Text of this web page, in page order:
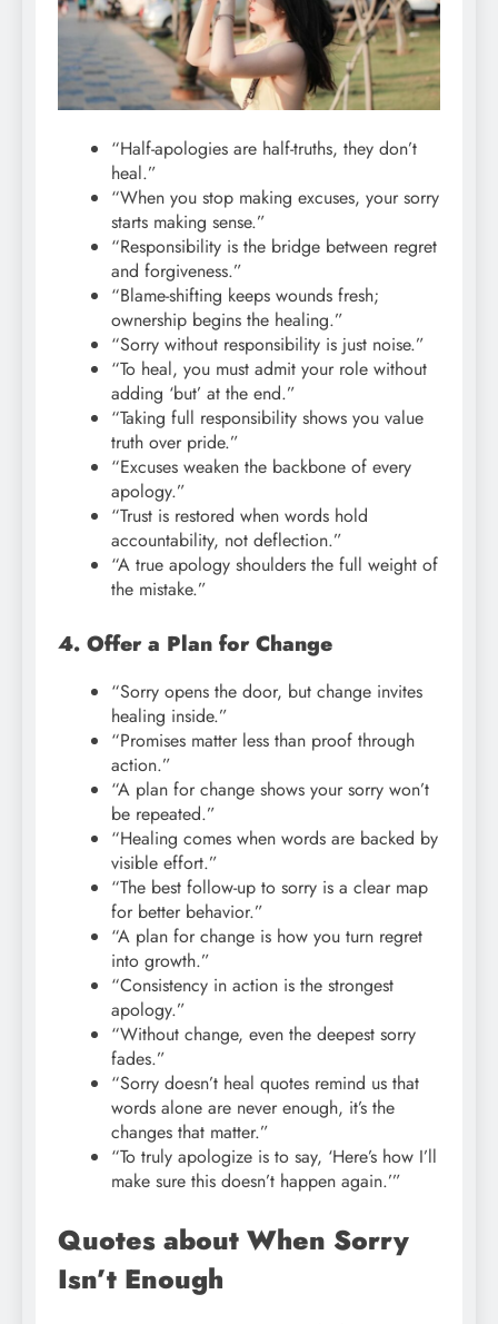
“Half-apologies are half-truths, they don’t
heal.”
“When you stop making excuses, your sorry
starts making sense.”
“Responsibility is the bridge between regret
and forgiveness.”
“Blame-shifting keeps wounds fresh;
ownership begins the healing.”
“Sorry without responsibility is just noise.”
“To heal, you must admit your role without
adding ‘but’ at the end.”
“Taking full responsibility shows you value
truth over pride.”
“Excuses weaken the backbone of every
apology.”
“Trust is restored when words hold
accountability, not deflection.”
“A true apology shoulders the full weight of
the mistake.”
4. Offer a Plan for Change
“Sorry opens the door, but change invites
healing inside.”
“Promises matter less than proof through
action.”
“A plan for change shows your sorry won’t
be repeated.”
“Healing comes when words are backed by
visible effort.”
“The best follow-up to sorry is a clear map
for better behavior.”
“A plan for change is how you turn regret
into growth.”
“Consistency in action is the strongest
apology.”
“Without change, even the deepest sorry
fades.”
“Sorry doesn’t heal quotes remind us that
words alone are never enough, it’s the
changes that matter.”
“To truly apologize is to say, ‘Here’s how I’ll
make sure this doesn’t happen again.’”
Quotes about When Sorry
Isn’t Enough